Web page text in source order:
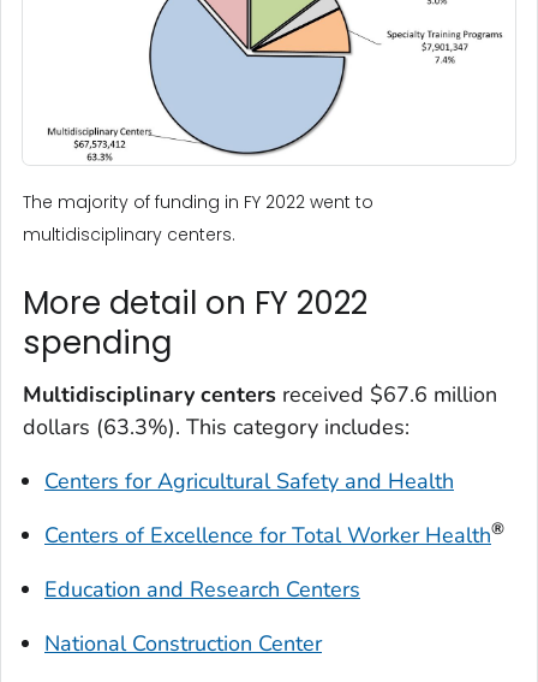
The majority of funding in FY 2022 went to
multidisciplinary centers.
More detail on FY 2022
spending
Multidisciplinary centers received $67.6 million
dollars (63.3%). This category includes:
Centers for Agricultural Safety and Health
Centers of Excellence forTotal Worker Health®
Education and Research Centers
National Construction Center